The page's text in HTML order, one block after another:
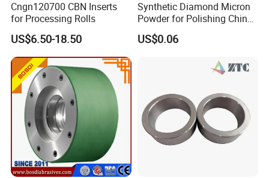
Cngn120700 CBN Inserts
for Processing Rolls
US$6.50-18.50
Synthetic Diamond Micron
Powder for Polishing China
Factory
US$0.06